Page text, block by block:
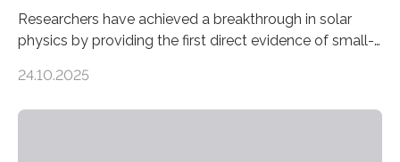
Researchers have achieved a breakthrough in solar
physics by providing the first direct evidence of small-
elusive magnetic waves that scientists have been
24.10.2025